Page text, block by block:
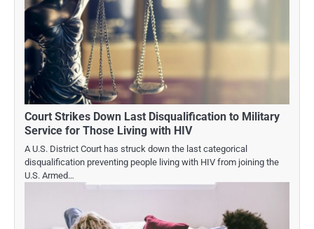
Court Strikes Down Last Disqualification to Military
Service for Those Living with HIV
A U.S. District Court has struck down the last categorical
disqualification preventing people living with HIV from joining the
U.S. Armed…